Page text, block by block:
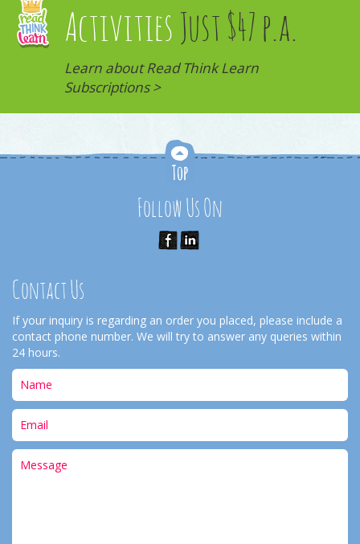
Activities Just $47 p.a.
Learn about Read Think Learn
Subscriptions >
Follow Us On
Contact Us
If your inquiry is regarding an order you placed, please include a
contact phone number. We will try to answer any queries within
24 hours.